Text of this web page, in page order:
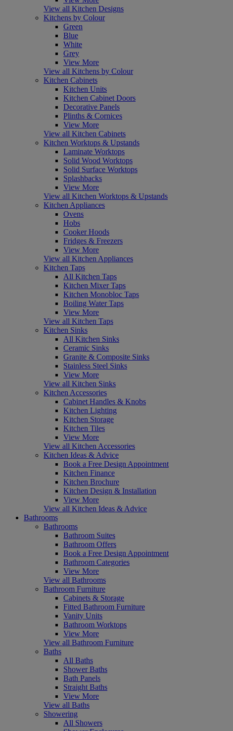
View all Kitchen Designs
Kitchens by Colour
Green
Blue
White
Grey
View More
View all Kitchens by Colour
Kitchen Cabinets
Kitchen Units
Kitchen Cabinet Doors
Decorative Panels
Plinths & Cornices
View More
View all Kitchen Cabinets
Kitchen Worktops & Upstands
Laminate Worktops
Solid Wood Worktops
Solid Surface Worktops
Splashbacks
View More
View all Kitchen Worktops & Upstands
Kitchen Appliances
Ovens
Hobs
Cooker Hoods
Fridges & Freezers
View More
View all Kitchen Appliances
Kitchen Taps
All Kitchen Taps
Kitchen Mixer Taps
Kitchen Monobloc Taps
Boiling Water Taps
View More
View all Kitchen Taps
Kitchen Sinks
All Kitchen Sinks
Ceramic Sinks
Granite & Composite Sinks
Stainless Steel Sinks
View More
View all Kitchen Sinks
Kitchen Accessories
Cabinet Handles & Knobs
Kitchen Lighting
Kitchen Storage
Kitchen Tiles
View More
View all Kitchen Accessories
Kitchen Ideas & Advice
Book a Free Design Appointment
Kitchen Finance
Kitchen Brochure
Kitchen Design & Installation
View More
View all Kitchen Ideas & Advice
Bathrooms
Bathrooms
Bathroom Suites
Bathroom Offers
Book a Free Design Appointment
Bathroom Categories
View More
View all Bathrooms
Bathroom Furniture
Cabinets & Storage
Fitted Bathroom Furniture
Vanity Units
Bathroom Worktops
View More
View all Bathroom Furniture
Baths
All Baths
Shower Baths
Bath Panels
Straight Baths
View More
View all Baths
Showering
All Showers